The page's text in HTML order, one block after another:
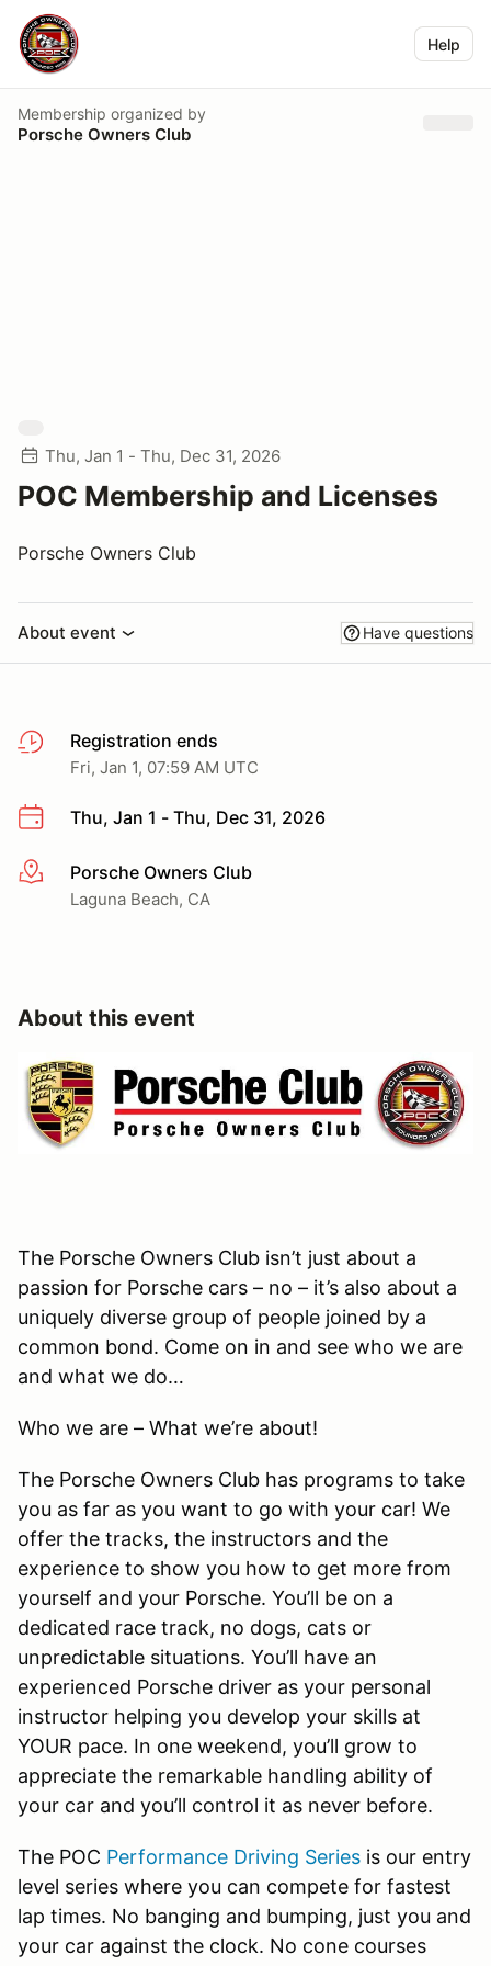
Help
Membership organized by
Porsche Owners Club
Thu, Jan 1 - Thu, Dec 31, 2026
POC Membership and Licenses
Porsche Owners Club
About event Have questions
Registration ends
Fri, Jan 1, 07:59 AM UTC
Thu, Jan 1 - Thu, Dec 31, 2026
More infoPorsche Owners Club
Laguna Beach, CA
About this event
The Porsche Owners Club isn’t just about a
passion for Porsche cars – no – it’s also about a
uniquely diverse group of people joined by a
common bond. Come on in and see who we are
and what we do…
Who we are – What we’re about!
The Porsche Owners Club has programs to take
you as far as you want to go with your car! We
offer the tracks, the instructors and the
experience to show you how to get more from
yourself and your Porsche. You’ll be on a
dedicated race track, no dogs, cats or
unpredictable situations. You’ll have an
experienced Porsche driver as your personal
instructor helping you develop your skills at
YOUR pace. In one weekend, you’ll grow to
appreciate the remarkable handling ability of
your car and you’ll control it as never before.
The POC Performance Driving Series is our entry
level series where you can compete for fastest
lap times. No banging and bumping, just you and
your car against the clock. No cone courses